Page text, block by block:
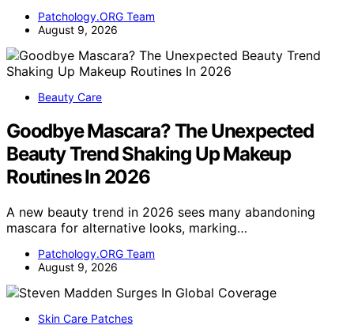
Patchology.ORG Team
August 9, 2026
Beauty Care
Goodbye Mascara? The Unexpected
Beauty Trend Shaking Up Makeup
Routines In 2026
A new beauty trend in 2026 sees many abandoning
mascara for alternative looks, marking…
Patchology.ORG Team
August 9, 2026
Skin Care Patches